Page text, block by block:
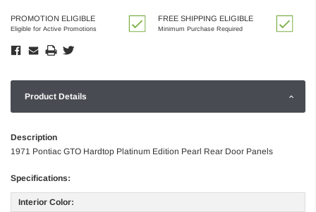
PROMOTION ELIGIBLE
Eligible for Active Promotions
FREE SHIPPING ELIGIBLE
Minimum Purchase Required
Product Details
Description
1971 Pontiac GTO Hardtop Platinum Edition Pearl Rear Door Panels
Specifications:
Interior Color: